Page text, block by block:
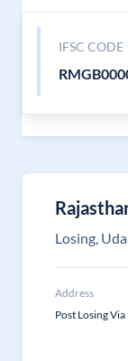
IFSC CODE
Losing,
Address
Post Losing